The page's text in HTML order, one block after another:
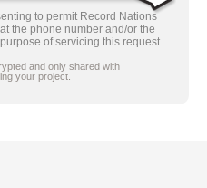
to permit Record Nations
the phone number and/or the
of servicing this request
and only shared with
your project.